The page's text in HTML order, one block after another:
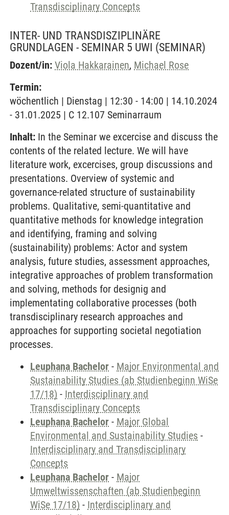
Transdisciplinary Concepts
INTER- UND TRANSDISZIPLINÄRE
GRUNDLAGEN - SEMINAR 5 UWI (SEMINAR)
Dozent/in: Viola Hakkarainen, Michael Rose
Termin:
wöchentlich | Dienstag | 12:30 - 14:00 | 14.10.2024
- 31.01.2025 | C 12.107 Seminarraum
Inhalt: In the Seminar we excercise and discuss the
contents of the related lecture. We will have
literature work, excercises, group discussions and
presentations. Overview of systemic and
governance-related structure of sustainability
problems. Qualitative, semi-quantitative and
quantitative methods for knowledge integration
and identifying, framing and solving
(sustainability) problems: Actor and system
analysis, future studies, assessment approaches,
integrative approaches of problem transformation
and solving, methods for designig and
implementating collaborative processes (both
transdisciplinary research approaches and
approaches for supporting societal negotiation
processes.
Leuphana Bachelor - Major Environmental and
Sustainability Studies (ab Studienbeginn WiSe
17/18) - Interdisciplinary and
Transdisciplinary Concepts
Leuphana Bachelor - Major Global
Environmental and Sustainability Studies -
Interdisciplinary and Transdisciplinary
Concepts
Leuphana Bachelor - Major
Umweltwissenschaften (ab Studienbeginn
WiSe 17/18) - Interdisciplinary and